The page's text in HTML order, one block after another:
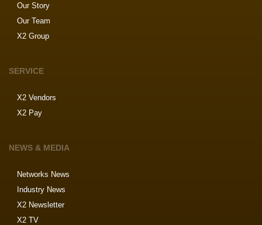
Our Story
Our Team
X2 Group
SERVICE
X2 Vendors
X2 Pay
NEWS & MEDIA
Networks News
Industry News
X2 Newsletter
X2 TV